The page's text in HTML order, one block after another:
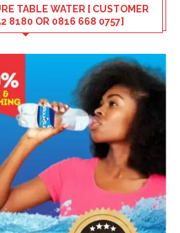
TABLE WATER [ CUSTOMER
8180 OR 0816 668 0757]